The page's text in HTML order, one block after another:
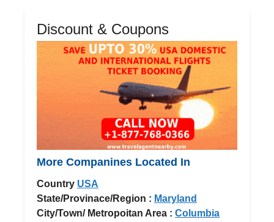
Discount & Coupons
More Companines Located In
Country USA
State/Provinace/Region : Maryland
City/Town/ Metropoitan Area : Columbia